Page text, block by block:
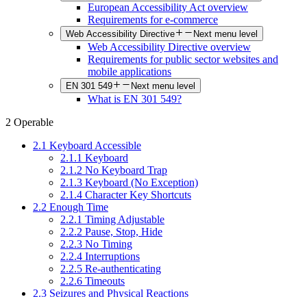
European Accessibility Act overview
Requirements for e-commerce
Web Accessibility Directive Next menu level
Web Accessibility Directive overview
Requirements for public sector websites and
mobile applications
EN 301 549 Next menu level
What is EN 301 549?
2 Operable
2.1 Keyboard Accessible
2.1.1 Keyboard
2.1.2 No Keyboard Trap
2.1.3 Keyboard (No Exception)
2.1.4 Character Key Shortcuts
2.2 Enough Time
2.2.1 Timing Adjustable
2.2.2 Pause, Stop, Hide
2.2.3 No Timing
2.2.4 Interruptions
2.2.5 Re-authenticating
2.2.6 Timeouts
2.3 Seizures and Physical Reactions